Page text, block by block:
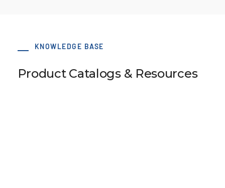
KNOWLEDGE BASE
Product Catalogs & Resources